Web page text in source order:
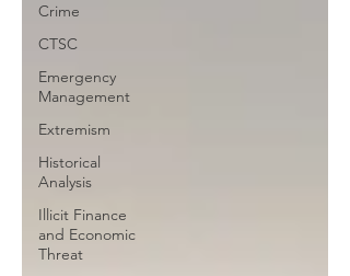
Crime
CTSC
Emergency
Management
Extremism
Historical
Analysis
Illicit Finance
and Economic
Threat